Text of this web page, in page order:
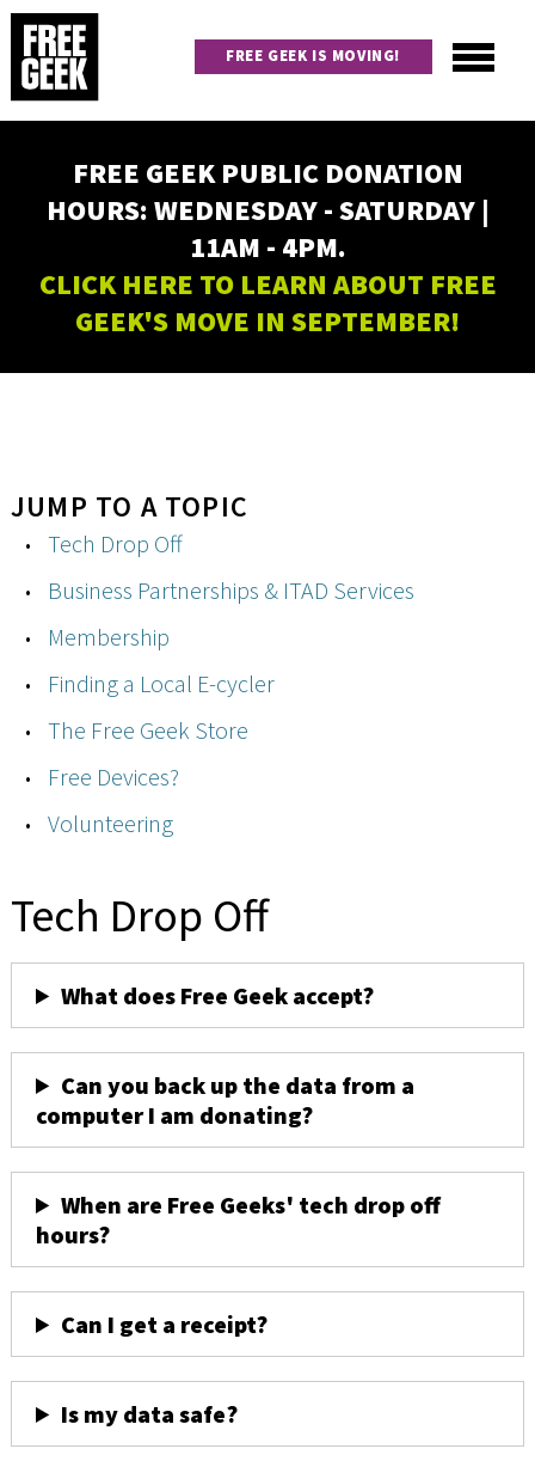
Skip
main
content
navigation
FREE GEEK IS MOVING!
FREE GEEK PUBLIC DONATION
HOURS: WEDNESDAY - SATURDAY |
11AM - 4PM.
CLICK HERE TO LEARN ABOUT FREE
GEEK'S MOVE IN SEPTEMBER!
JUMP TO A TOPIC
Tech Drop Off
Business Partnerships & ITAD Services
Membership
Finding a Local E-cycler
The Free Geek Store
Free Devices?
Volunteering
Tech Drop Off
What does Free Geek accept?
Can you back up the data from a
computer I am donating?
When are Free Geeks' tech drop off
hours?
Can I get a receipt?
Is my data safe?